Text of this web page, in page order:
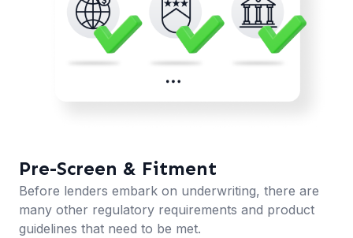
Pre-Screen & Fitment
Before lenders embark on underwriting, there are
many other regulatory requirements and product
guidelines that need to be met.